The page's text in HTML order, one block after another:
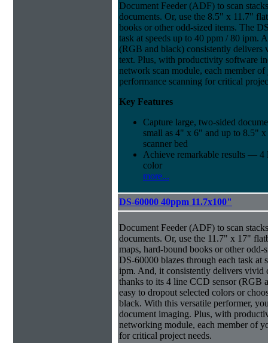
Document Feeder (ADF) to scan
documents. Or, use the 8.5" x 11.7"
books or other odd-sized items. The
task at speeds up to 40 ppm / 80 ipm.
(RGB and black) consistently delivers
text. Plus, with productivity software
network scan module, each member
performance scanning for critical
Key Features
Capture large, two-sided
small as 4" x 6" and up to 8.5"
scanner bed
Achieve remarkable results —
color
more...
DS-60000 40ppm 11.7x100"
Document Feeder (ADF) to scan
documents. Or, use the 11.7" x 17"
maps, hard-bound books or other
DS-60000 blazes through each task at
ipm. And, it consistently delivers vivid
thanks to its 4 line CCD sensor (RGB
easy to dropout selected colors or
black. With this versatile performer,
document imaging. Plus, with
networking module, each member of
for critical project needs.